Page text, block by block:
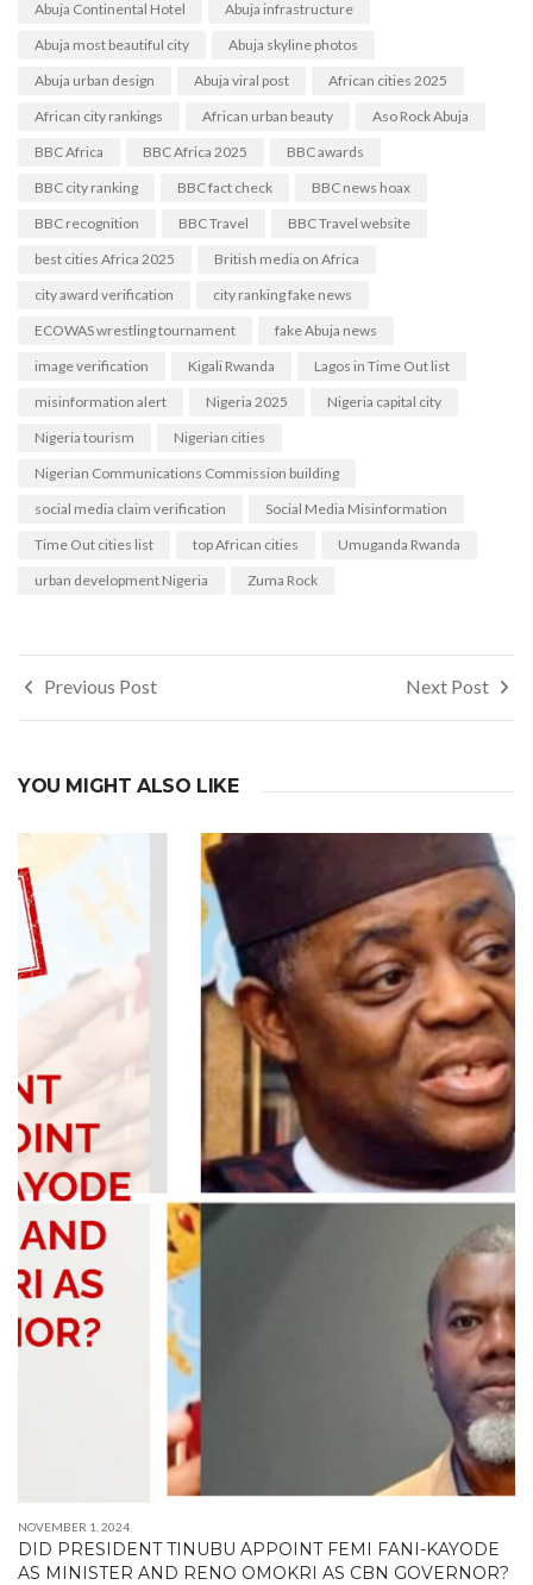
Abuja Continental Hotel
Abuja infrastructure
Abuja most beautiful city
Abuja skyline photos
Abuja urban design
Abuja viral post
African cities 2025
African city rankings
African urban beauty
Aso Rock Abuja
BBC Africa
BBC Africa 2025
BBC awards
BBC city ranking
BBC fact check
BBC news hoax
BBC recognition
BBC Travel
BBC Travel website
best cities Africa 2025
British media on Africa
city award verification
city ranking fake news
ECOWAS wrestling tournament
fake Abuja news
image verification
Kigali Rwanda
Lagos in Time Out list
misinformation alert
Nigeria 2025
Nigeria capital city
Nigeria tourism
Nigerian cities
Nigerian Communications Commission building
social media claim verification
Social Media Misinformation
Time Out cities list
top African cities
Umuganda Rwanda
urban development Nigeria
Zuma Rock
Post
navigation
Previous Post Next Post
YOU MIGHT ALSO LIKE
NOVEMBER 1, 2024
DID PRESIDENT TINUBU APPOINT FEMI FANI-KAYODE
AS MINISTER AND RENO OMOKRI AS CBN GOVERNOR?